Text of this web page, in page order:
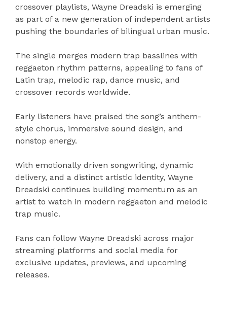
crossover playlists, Wayne Dreadski is emerging
as part of a new generation of independent artists
pushing the boundaries of bilingual urban music.
The single merges modern trap basslines with
reggaeton rhythm patterns, appealing to fans of
Latin trap, melodic rap, dance music, and
crossover records worldwide.
Early listeners have praised the song’s anthem-
style chorus, immersive sound design, and
nonstop energy.
With emotionally driven songwriting, dynamic
delivery, and a distinct artistic identity, Wayne
Dreadski continues building momentum as an
artist to watch in modern reggaeton and melodic
trap music.
Fans can follow Wayne Dreadski across major
streaming platforms and social media for
exclusive updates, previews, and upcoming
releases.